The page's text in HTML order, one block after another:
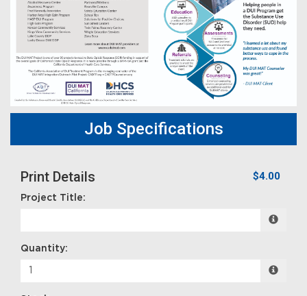
Job Specifications
Print Details $4.00
Project Title:
Quantity: